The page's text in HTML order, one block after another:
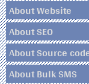
About Website
About SEO
About Source
About Bulk SMS